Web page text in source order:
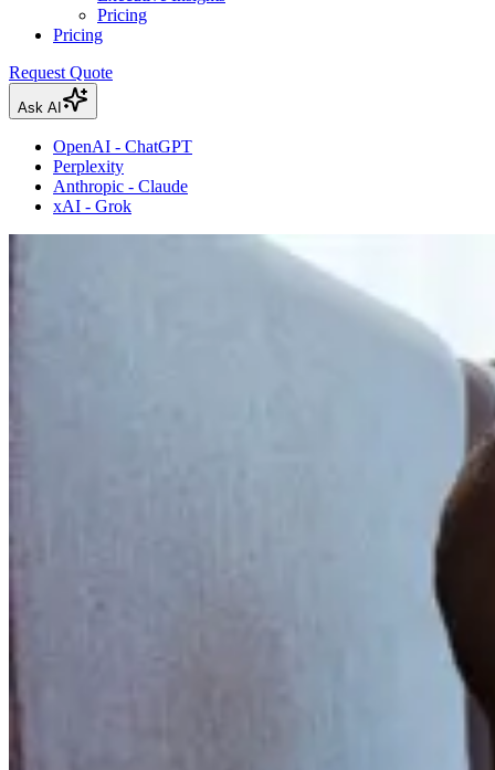
Pricing
Pricing
Request Quote
Ask AI
OpenAI - ChatGPT
Perplexity
Anthropic - Claude
xAI - Grok